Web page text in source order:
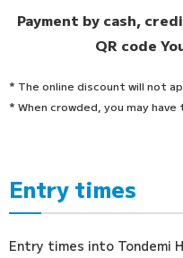
Payment by cash,
QR code
* The online discount will not
* When crowded, you may
Entry times
Entry times into Tondemi